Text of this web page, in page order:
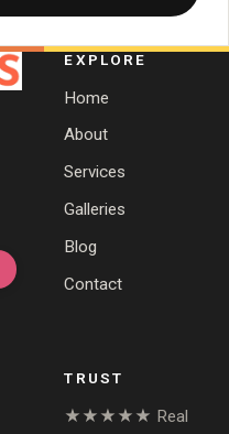
EXPLORE
Home
About
Services
Galleries
Blog
Contact
TRUST
★★★★★ Real